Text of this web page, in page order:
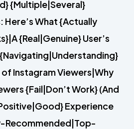
{Multiple|Several}
Here’s What {Actually
{Real|Genuine} User’s
of Instagram Viewers|Why
{Fail|Don’t Work} (And
Experience
Recommended|Top-